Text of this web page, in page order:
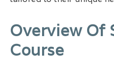
Overview Of
Course